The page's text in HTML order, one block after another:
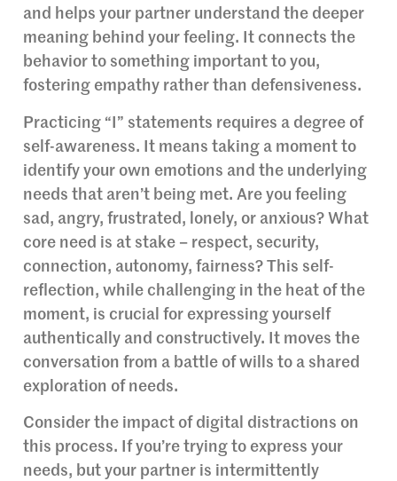
and helps your partner understand the deeper
meaning behind your feeling. It connects the
behavior to something important to you,
fostering empathy rather than defensiveness.
Practicing “I” statements requires a degree of
self-awareness. It means taking a moment to
identify your own emotions and the underlying
needs that aren’t being met. Are you feeling
sad, angry, frustrated, lonely, or anxious? What
core need is at stake – respect, security,
connection, autonomy, fairness? This self-
reflection, while challenging in the heat of the
moment, is crucial for expressing yourself
authentically and constructively. It moves the
conversation from a battle of wills to a shared
exploration of needs.
Consider the impact of digital distractions on
this process. If you’re trying to express your
needs, but your partner is intermittently